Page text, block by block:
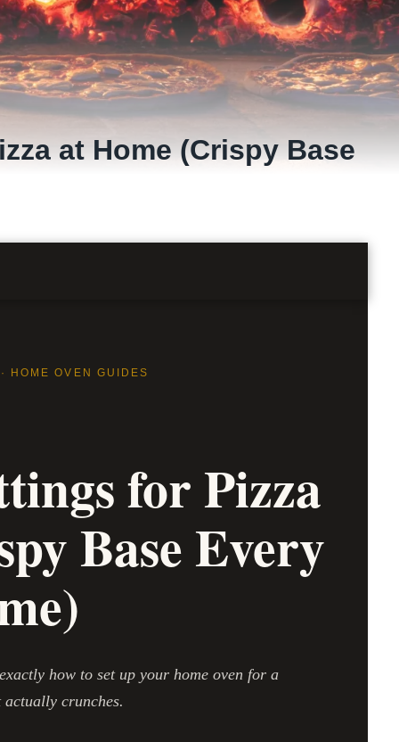
at Home (Crispy Base
HOME OVEN GUIDES
for Pizza
Base Every
how to set up your home oven for a
actually crunches.